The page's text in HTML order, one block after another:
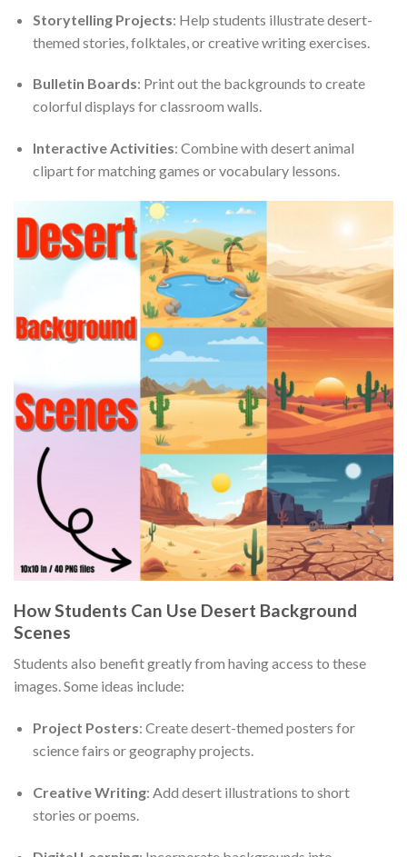
Storytelling Projects: Help students illustrate desert-
themed stories, folktales, or creative writing exercises.
Bulletin Boards: Print out the backgrounds to create
colorful displays for classroom walls.
Interactive Activities: Combine with desert animal
clipart for matching games or vocabulary lessons.
How Students Can Use Desert Background
Scenes
Students also benefit greatly from having access to these
images. Some ideas include:
Project Posters: Create desert-themed posters for
science fairs or geography projects.
Creative Writing: Add desert illustrations to short
stories or poems.